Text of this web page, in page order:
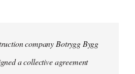
company Botrygg Bygg
a collective agreement